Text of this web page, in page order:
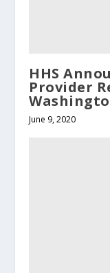
HHS
Provider
June 9, 2020